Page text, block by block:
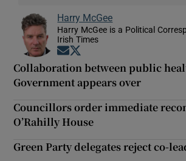
Harry McGee
Harry McGee is a Political
Irish Times
Opens in new window
Collaboration between public
Government appears over
Councillors order immediate
O’Rahilly House
Green Party delegates reject co-